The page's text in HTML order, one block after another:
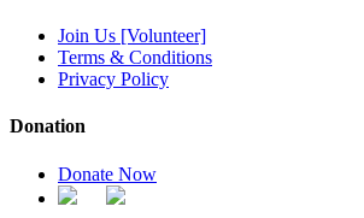
Join Us [Volunteer]
Terms & Conditions
Privacy Policy
Donation
Donate Now